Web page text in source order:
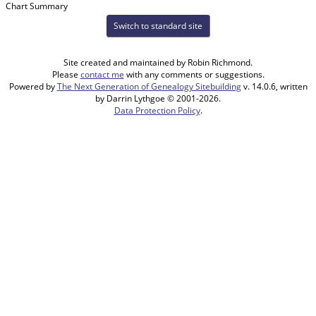
Chart Summary
Switch to standard site
Site created and maintained by Robin Richmond.
Please contact me with any comments or suggestions.
Powered byThe Next Generation of Genealogy Sitebuildingv. 14.0.6, written
by Darrin Lythgoe © 2001-2026.
Data Protection Policy.